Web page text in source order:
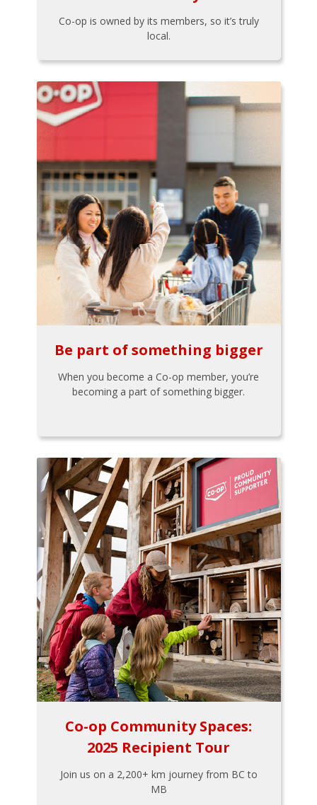
Co-op is owned by its members, so it’s truly
local.
Be part of something bigger
When you become a Co-op member, you’re
becoming a part of something bigger.
Co-op Community Spaces:
2025 Recipient Tour
Join us on a 2,200+ km journey from BC to
MB